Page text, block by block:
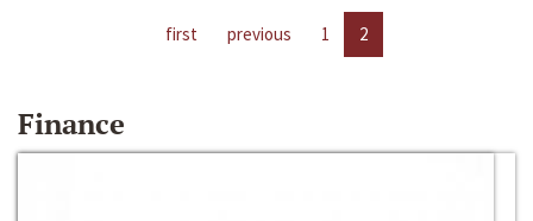
first previous 1 2
Finance